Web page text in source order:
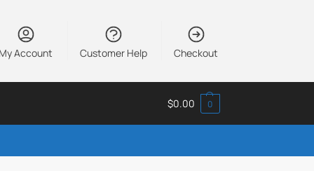
My Account Customer Help Checkout
$0.00 0